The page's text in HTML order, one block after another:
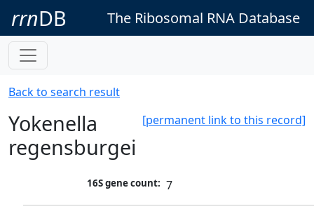
rrnDB The Ribosomal RNA Database
Back to search result
[permanent link to this record]
Yokenella
regensburgei
16S gene count: 7